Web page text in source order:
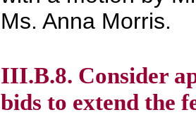
Ms. Anna Morris.
III.B.8. Consider
bids to extend the